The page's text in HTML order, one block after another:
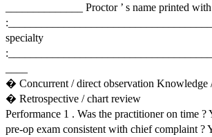
______________ Proctor ’ s name printed
specialty
� Concurrent / direct observation Knowledge
� Retrospective / chart review
Performance 1 . Was the practitioner on time ?
pre-op exam consistent with chief complaint ?